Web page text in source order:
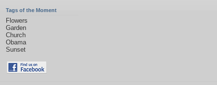
Tags of the Moment
Flowers
Garden
Church
Obama
Sunset